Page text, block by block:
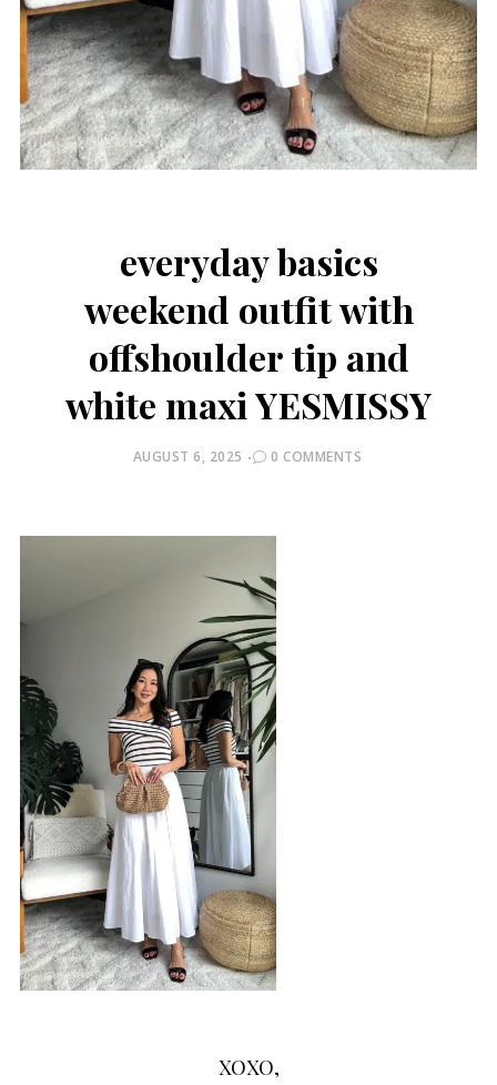
everyday basics
weekend outfit with
offshoulder tip and
white maxi YESMISSY
POSTED
AUGUST 6, 2025 0 COMMENTS
XOXO,